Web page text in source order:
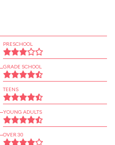
PRESCHOOL
GRADE SCHOOL
TEENS
YOUNG ADULTS
OVER 30